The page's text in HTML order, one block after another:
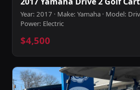
Year: 2017 · Make: Yamaha · Model:
Power: Electric
$4,500